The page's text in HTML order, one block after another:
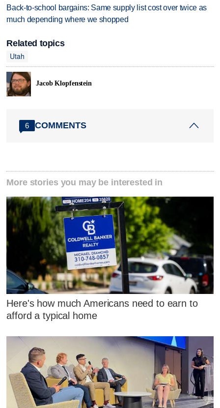
Back-to-school bargains: Same supply list cost over twice as
much depending where we shopped
Related topics
Utah
Jacob Klopfenstein
6 COMMENTS
More stories you may be interested in
Here's how much Americans need to earn to
afford a typical home